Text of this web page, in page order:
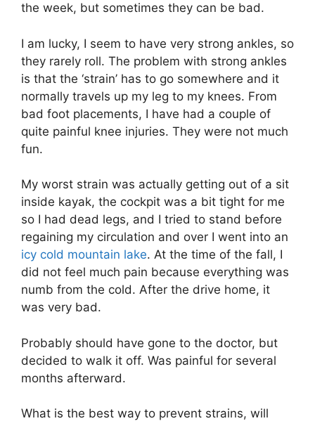
the week, but sometimes they can be bad.
I am lucky, I seem to have very strong ankles, so
they rarely roll. The problem with strong ankles
is that the ‘strain’ has to go somewhere and it
normally travels up my leg to my knees. From
bad foot placements, I have had a couple of
quite painful knee injuries. They were not much
fun.
My worst strain was actually getting out of a sit
inside kayak, the cockpit was a bit tight for me
so I had dead legs, and I tried to stand before
regaining my circulation and over I went into an
icy cold mountain lake. At the time of the fall, I
did not feel much pain because everything was
numb from the cold. After the drive home, it
was very bad.
Probably should have gone to the doctor, but
decided to walk it off. Was painful for several
months afterward.
What is the best way to prevent strains, will